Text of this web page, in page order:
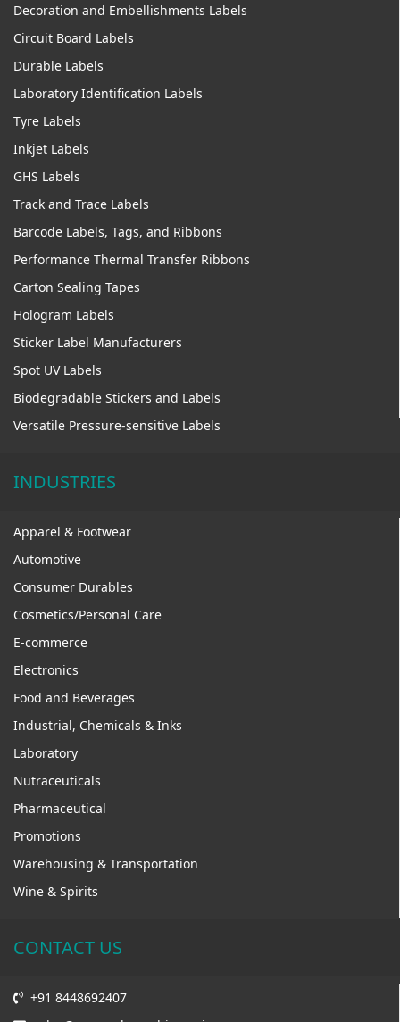
Decoration and Embellishments Labels
Circuit Board Labels
Durable Labels
Laboratory Identification Labels
Tyre Labels
Inkjet Labels
GHS Labels
Track and Trace Labels
Barcode Labels, Tags, and Ribbons
Performance Thermal Transfer Ribbons
Carton Sealing Tapes
Hologram Labels
Sticker Label Manufacturers
Spot UV Labels
Biodegradable Stickers and Labels
Versatile Pressure-sensitive Labels
INDUSTRIES
Apparel & Footwear
Automotive
Consumer Durables
Cosmetics/Personal Care
E-commerce
Electronics
Food and Beverages
Industrial, Chemicals & Inks
Laboratory
Nutraceuticals
Pharmaceutical
Promotions
Warehousing & Transportation
Wine & Spirits
CONTACT US
+91 8448692407